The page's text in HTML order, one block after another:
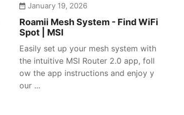
January 19, 2026
Roamii Mesh System - Find WiFi
Spot | MSI
Easily set up your mesh system with
the intuitive MSI Router 2.0 app, foll
ow the app instructions and enjoy y
our ...